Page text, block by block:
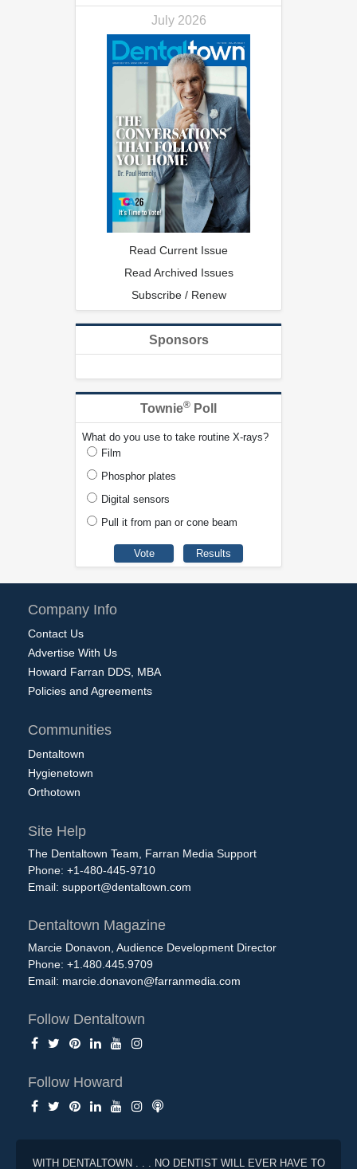
July 2026
Read Current Issue
Read Archived Issues
Subscribe / Renew
Sponsors
Townie® Poll
What do you use to take routine X-rays?
Film
Phosphor plates
Digital sensors
Pull it from pan or cone beam
Company Info
Contact Us
Advertise With Us
Howard Farran DDS, MBA
Policies and Agreements
Communities
Dentaltown
Hygienetown
Orthotown
Site Help
The Dentaltown Team, Farran Media Support
Phone: +1-480-445-9710
Email: support@dentaltown.com
Dentaltown Magazine
Marcie Donavon, Audience Development Director
Phone: +1.480.445.9709
Email: marcie.donavon@farranmedia.com
Follow Dentaltown
Follow Howard
WITH DENTALTOWN . . . NO DENTIST WILL EVER HAVE TO